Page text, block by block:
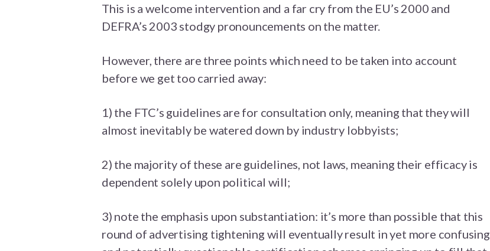
This is a welcome intervention and a far cry from the EU’s 2000 and
DEFRA’s 2003 stodgy pronouncements on the matter.
However, there are three points which need to be taken into account
before we get too carried away:
1) the FTC’s guidelines are for consultation only, meaning that they will
almost inevitably be watered down by industry lobbyists;
2) the majority of these are guidelines, not laws, meaning their efficacy is
dependent solely upon political will;
3) note the emphasis upon substantiation: it’s more than possible that this
round of advertising tightening will eventually result in yet more confusing